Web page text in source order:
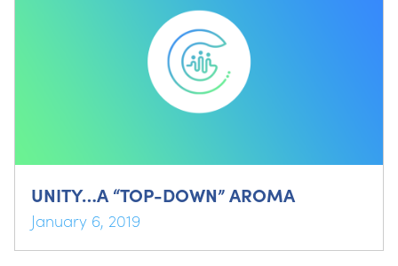
UNITY…A “TOP-DOWN” AROMA
January 6, 2019